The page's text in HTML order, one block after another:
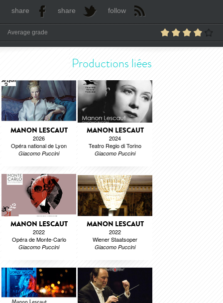
share share follow
Average grade
Productions liées
MANON LESCAUT
2026
Opéra national de Lyon
Giacomo Puccini
MANON LESCAUT
2024
Teatro Regio di Torino
Giacomo Puccini
MANON LESCAUT
2022
Opéra de Monte-Carlo
Giacomo Puccini
MANON LESCAUT
2022
Wiener Staatsoper
Giacomo Puccini